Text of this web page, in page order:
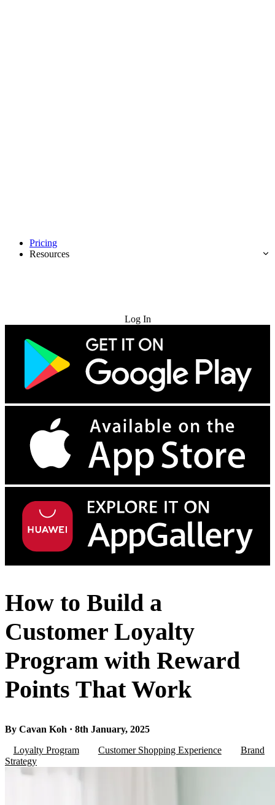
Pricing
Resources
Log In
How to Build a
Customer Loyalty
Program with Reward
Points That Work
By Cavan Koh · 8th January, 2025
Loyalty Program
Customer Shopping Experience
Brand
Strategy